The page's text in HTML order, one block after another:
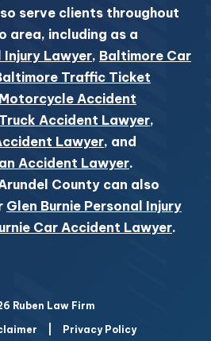
serve clients throughout
area, including as a
Injury Lawyer, Baltimore Car
Traffic Ticket
Accident
Accident Lawyer,
Lawyer, and
Accident Lawyer.
County can also
Glen Burnie Personal Injury
Car Accident Lawyer.
Ruben Law Firm
Privacy Policy